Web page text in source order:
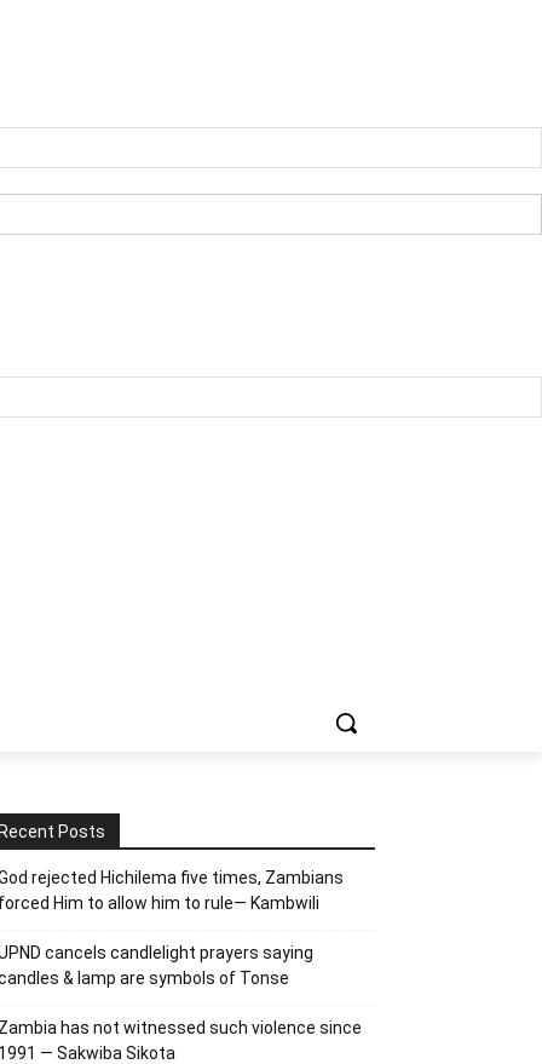
Posts
rejected Hichilema five times, Zambians
Him to allow him to rule— Kambwili
cancels candlelight prayers saying
& lamp are symbols of Tonse
has not witnessed such violence since
— Sakwiba Sikota